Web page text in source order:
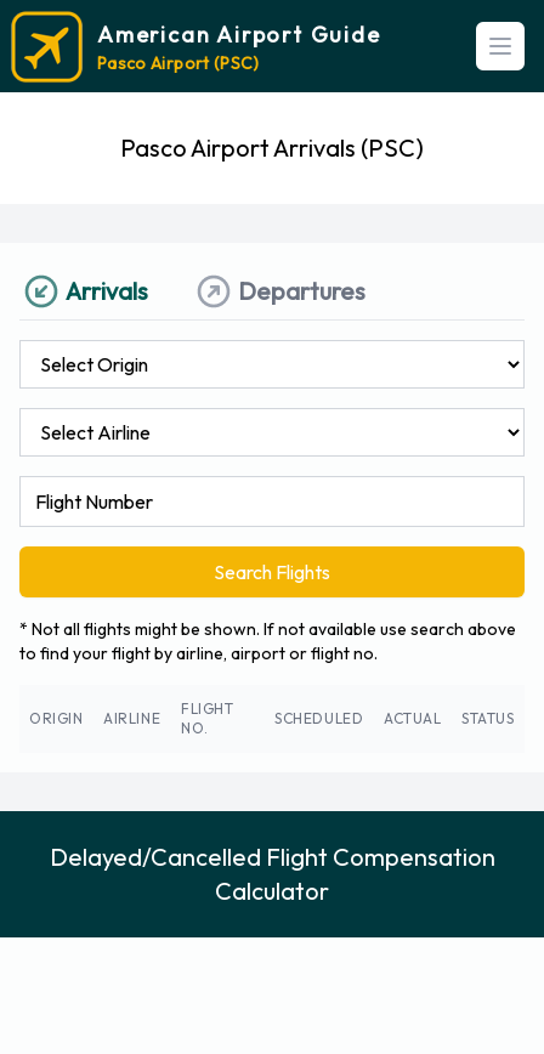
American Airport Guide
Pasco Airport (PSC)
Pasco Airport Arrivals (PSC)
Arrivals Departures
Search Flights
* Not all flights might be shown. If not available use search above
to find your flight by airline, airport or flight no.
ORIGIN AIRLINE
FLIGHT
NO.
SCHEDULED ACTUAL STATUS
Delayed/Cancelled Flight Compensation
Calculator